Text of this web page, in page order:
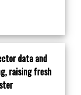
data and
raising fresh